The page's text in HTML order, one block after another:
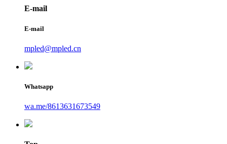
E-mail
E-mail
mpled@mpled.cn
Whatsapp
wa.me/8613631673549